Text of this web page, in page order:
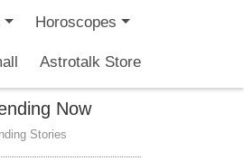
Horoscopes
Astrotalk Store
Now
Stories